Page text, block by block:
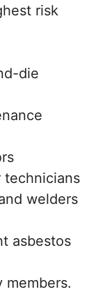
risk
die
technicians
welders
asbestos
members.